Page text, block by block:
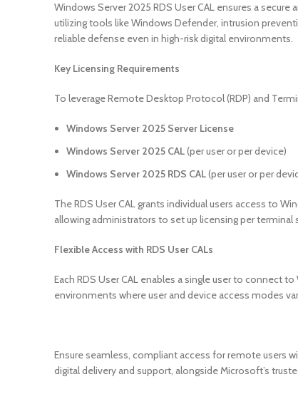
Windows Server 2025 RDS User CAL ensures a
utilizing tools like Windows Defender, intrusion
reliable defense even in high-risk digital environments.
Key Licensing Requirements
To leverage Remote Desktop Protocol (RDP) and
Windows Server 2025 Server License
Windows Server 2025 CAL(per user or per device)
Windows Server 2025 RDS CAL(per user or per
The RDS User CAL grants individual users access to
allowing administrators to set up licensing per terminal
Flexible Access with RDS User CALs
Each RDS User CAL enables a single user to connect
environments where user and device access modes
Ensure seamless, compliant access for remote users
digital delivery and support, alongside Microsoft’s